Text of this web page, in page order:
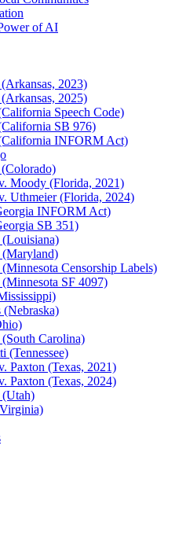
of AI
2023)
2025)
Speech Code)
SB 976)
INFORM Act)
Moody (Florida, 2021)
Uthmeier (Florida, 2024)
INFORM Act)
SB 351)
Censorship Labels)
SF 4097)
Carolina)
(Tennessee)
Paxton (Texas, 2021)
Paxton (Texas, 2024)